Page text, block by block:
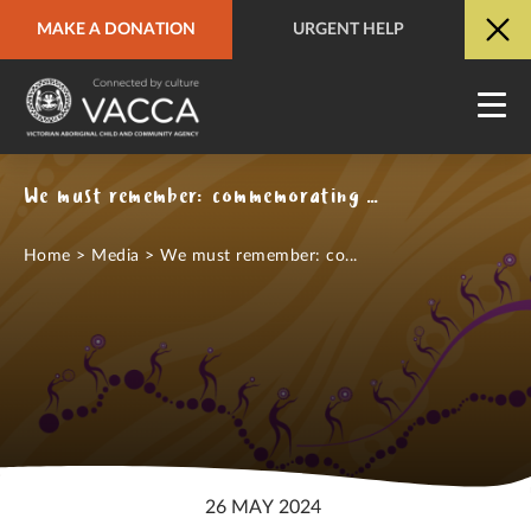
MAKE A DONATION URGENT HELP
URGENT HELP QUICK SITE EXIT
We must remember: commemorating the Stolen Generations
Home > Media >We must remember: co...
26 MAY 2024